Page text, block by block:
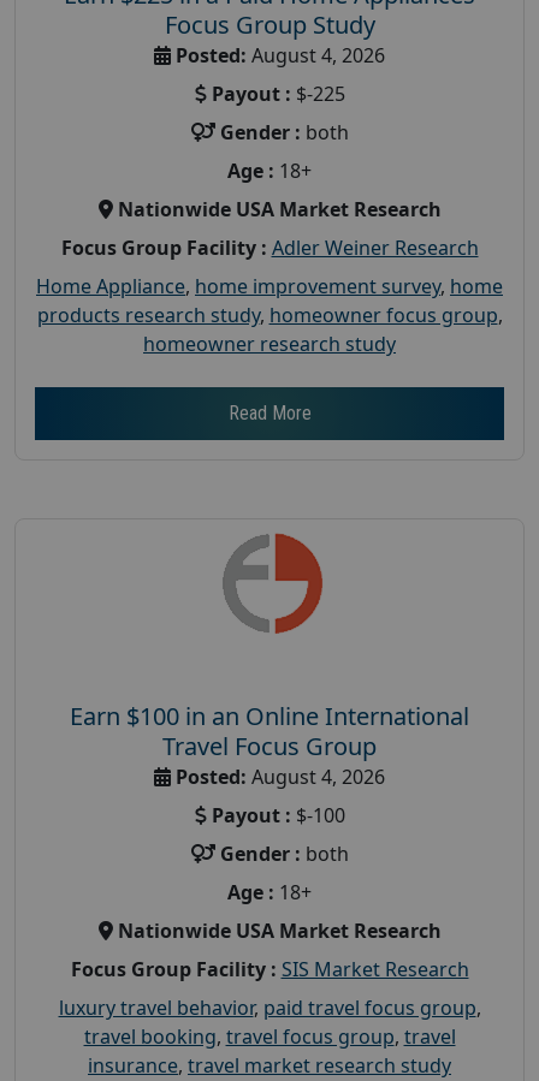
Focus Group Study
Posted: August 4, 2026
Payout : $-225
Gender : both
Age : 18+
Nationwide USA Market Research
Focus Group Facility : Adler Weiner Research
Home Appliance, home improvement survey, home
products research study, homeowner focus group,
homeowner research study
Read More
Earn $100 in an Online International
Travel Focus Group
Posted: August 4, 2026
Payout : $-100
Gender : both
Age : 18+
Nationwide USA Market Research
Focus Group Facility : SIS Market Research
luxury travel behavior, paid travel focus group,
travel booking, travel focus group, travel
insurance, travel market research study